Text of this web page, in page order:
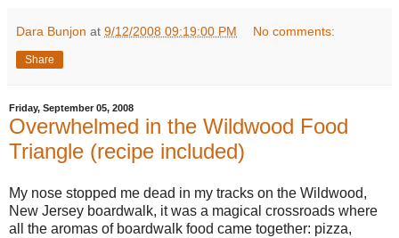
Dara Bunjon at 9/12/2008 09:19:00 PM No comments:
Share
Friday, September 05, 2008
Overwhelmed in the Wildwood Food
Triangle (recipe included)
My nose stopped me dead in my tracks on the Wildwood,
New Jersey boardwalk, it was a magical crossroads where
all the aromas of boardwalk food came together: pizza,